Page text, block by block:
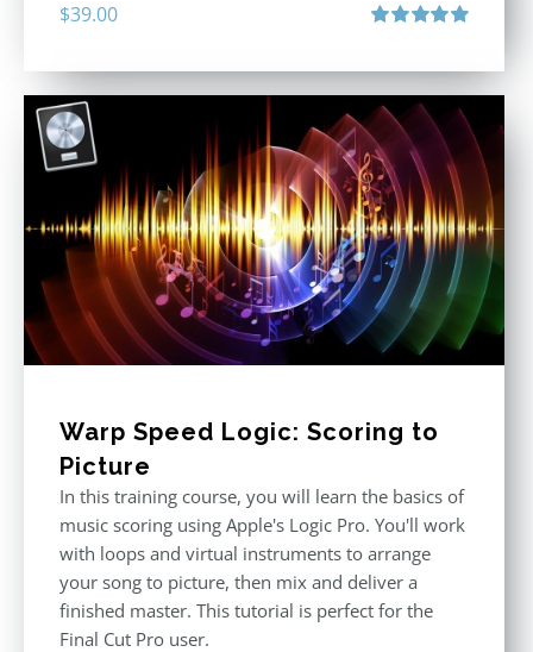
$39.00
Warp Speed Logic: Scoring to
Picture
In this training course, you will learn the basics of
music scoring using Apple's Logic Pro. You'll work
with loops and virtual instruments to arrange
your song to picture, then mix and deliver a
finished master. This tutorial is perfect for the
Final Cut Pro user.